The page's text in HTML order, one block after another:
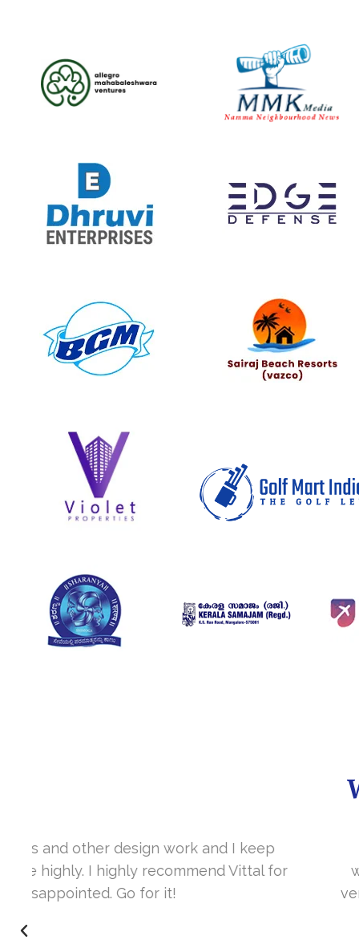
It’s a great year to get connected
www.sharanya.org.in was launched in
very skill full. They understand the